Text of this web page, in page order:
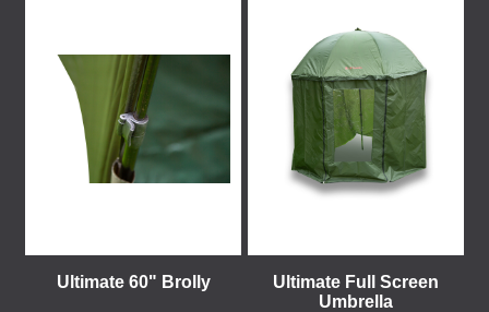
Ultimate 60" Brolly
Ultimate Full Screen
Umbrella